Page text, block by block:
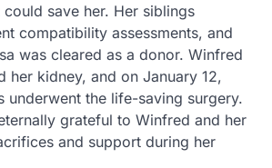
save her. Her siblings
compatibility assessments, and
was cleared as a donor. Winfred
her kidney, and on January 12,
underwent the life-saving surgery.
grateful to Winfred and her
and support during her